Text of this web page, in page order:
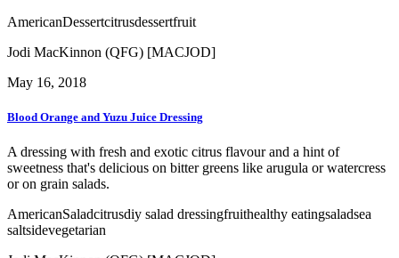
AmericanDessertcitrusdessertfruit
Jodi MacKinnon (QFG) [MACJOD]
May 16, 2018
Blood Orange and Yuzu Juice Dressing
A dressing with fresh and exotic citrus flavour and a hint of
sweetness that's delicious on bitter greens like arugula or watercress
or on grain salads.
AmericanSaladcitrusdiy salad dressingfruithealthy eatingsaladsea
saltsidevegetarian